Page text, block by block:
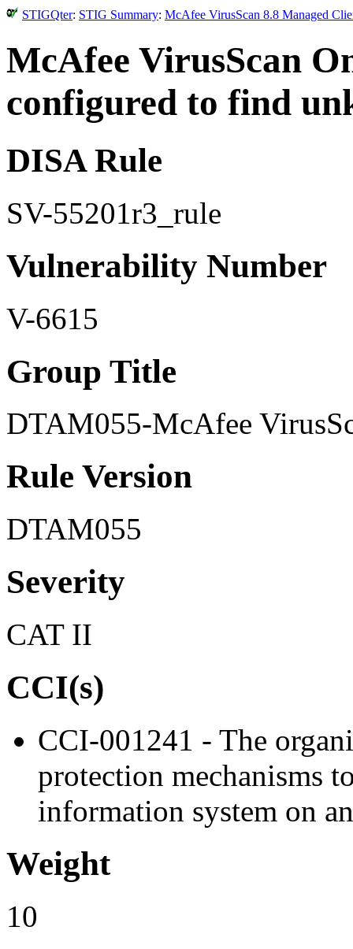
STIGQter: STIG Summary: McAfee VirusScan 8.8 Managed
McAfee VirusScan
configured to find
DISA Rule
SV-55201r3_rule
Vulnerability Number
V-6615
Group Title
DTAM055-McAfee
Rule Version
DTAM055
Severity
CAT II
CCI(s)
CCI-001241 - The
protection mechanisms
information system on
Weight
10